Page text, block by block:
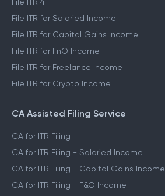
File ITR 4
File ITR for Salaried Income
File ITR for Capital Gains Income
File ITR for FnO Income
File ITR for Freelance Income
File ITR for Crypto Income
CA Assisted Filing Service
CA for ITR Filing
CA for ITR Filing - Salaried Income
CA for ITR Filing - Capital Gains Income
CA for ITR Filing - F&O Income